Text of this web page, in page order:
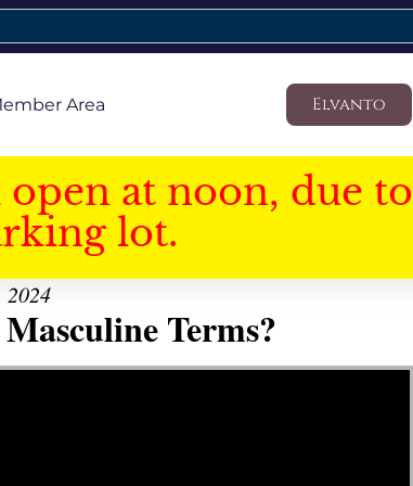
Area Elvanto
at noon, due to
lot.
2024
Terms?